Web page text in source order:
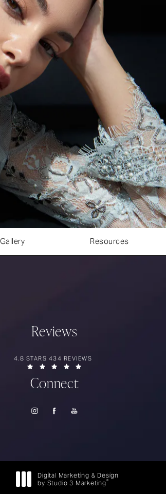
Gallery Resources
Reviews
RIOS SURGERY REVIEWS:
4.8 STARS 434 REVIEWS
Connect
Digital Marketing & Design
by Studio 3 Marketing®